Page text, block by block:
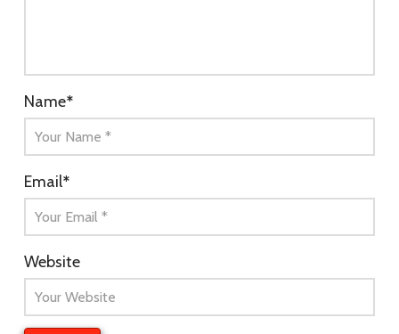
Name*
Email*
Website